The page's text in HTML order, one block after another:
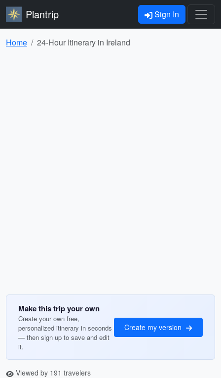
Plantrip Sign In
Home 24-Hour Itinerary in Ireland
Make this trip your own
Create your own free,
personalized itinerary in seconds
— then sign up to save and edit
it.
Create my version
Viewed by 191 travelers